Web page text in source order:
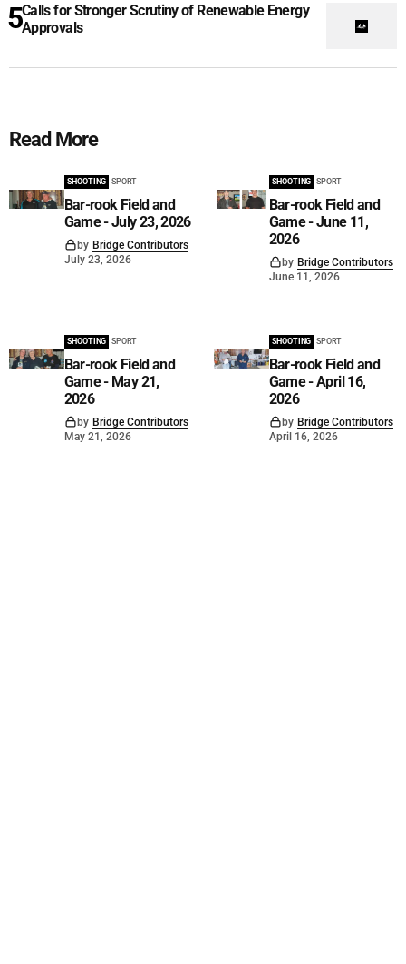
Calls for Stronger Scrutiny of Renewable Energy
Approvals
Read More
SHOOTING SPORT
Bar-rook Field and
Game - July 23, 2026
by Bridge Contributors
July 23, 2026
SHOOTING SPORT
Bar-rook Field and
Game - June 11,
2026
by Bridge Contributors
June 11, 2026
SHOOTING SPORT
Bar-rook Field and
Game - May 21,
2026
by Bridge Contributors
May 21, 2026
SHOOTING SPORT
Bar-rook Field and
Game - April 16,
2026
by Bridge Contributors
April 16, 2026